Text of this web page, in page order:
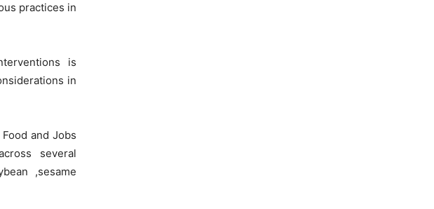
practices in
is
in
and Jobs
several
,sesame